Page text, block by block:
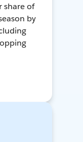
share of
by